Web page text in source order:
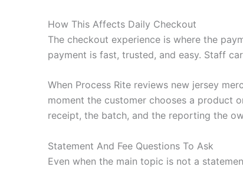
How This Affects Daily Checkout
The checkout experience is where the
payment is fast, trusted, and easy. Staff
When Process Rite reviews new jersey
moment the customer chooses a product
receipt, the batch, and the reporting the
Statement And Fee Questions To Ask
Even when the main topic is not a